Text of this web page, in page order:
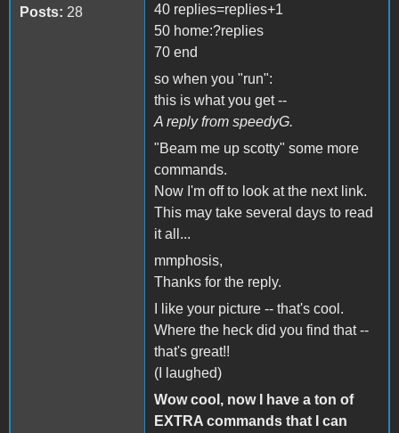
Posts: 28
40 replies=replies+1
50 home:?replies
70 end
so when you "run":
this is what you get --
A reply from speedyG.
"Beam me up scotty" some more
commands.
Now I'm off to look at the next link.
This may take several days to read
it all...
mmphosis,
Thanks for the reply.
I like your picture -- that's cool.
Where the heck did you find that --
that's great!!
(I laughed)
Wow cool, now I have a ton of
EXTRA commands that I can